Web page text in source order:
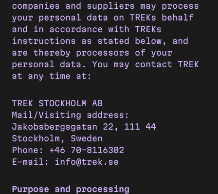
companies and suppliers may process
your personal data on TREKs behalf
and in accordance with TREKs
instructions as stated below, and
are thereby processors of your
personal data. You may contact TREK
at any time at:
TREK STOCKHOLM AB
Mail/Visiting address:
Jakobsbergsgatan 22, 111 44
Stockholm, Sweden
Phone: +46 70-8116302
E-mail: info@trek.se
Purpose and processing